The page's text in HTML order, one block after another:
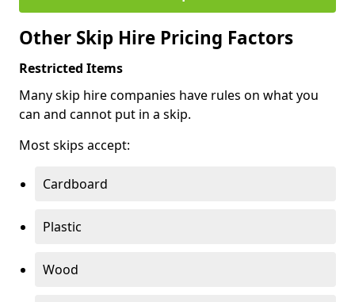
Other Skip Hire Pricing Factors
Restricted Items
Many skip hire companies have rules on what you
can and cannot put in a skip.
Most skips accept:
Cardboard
Plastic
Wood